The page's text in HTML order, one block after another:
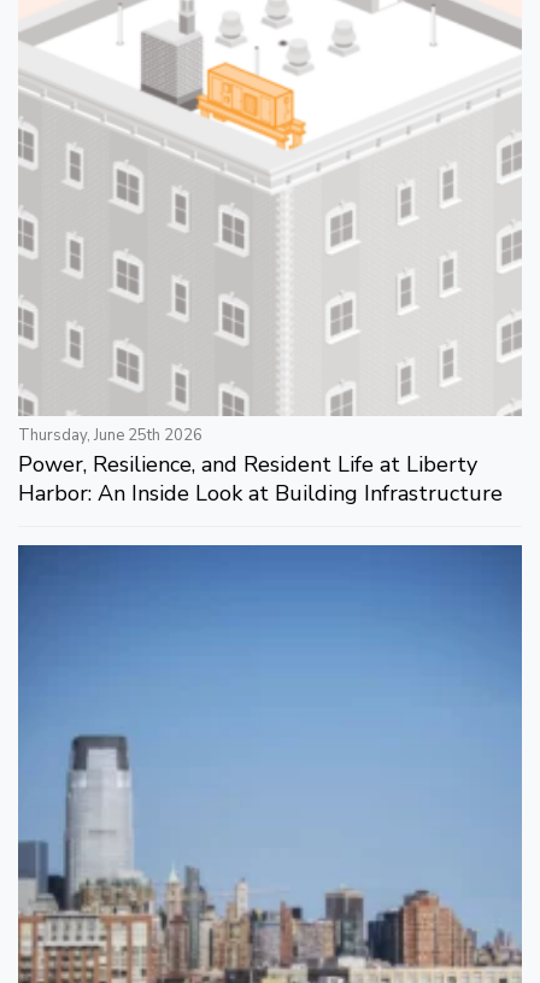
Thursday, June 25th 2026
Power, Resilience, and Resident Life at Liberty
Harbor: An Inside Look at Building Infrastructure